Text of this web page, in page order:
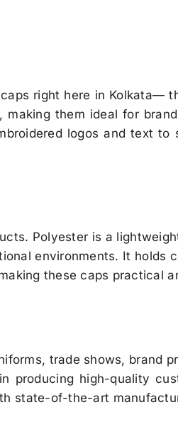
right here in Kolkata—
them ideal for
logos and text
Polyester is a
environments. It holds
these caps practical
trade shows, brand
producing high-quality
state-of-the-art